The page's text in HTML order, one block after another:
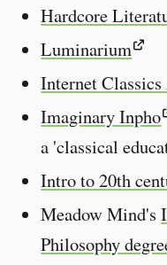
Hardcore
Luminarium
Internet
Imaginary Inpho
a 'classical
Intro to 20th
Meadow Mind's
Philosophy